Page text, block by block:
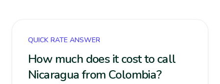
QUICK RATE ANSWER
How much does it cost to call
Nicaragua from Colombia?